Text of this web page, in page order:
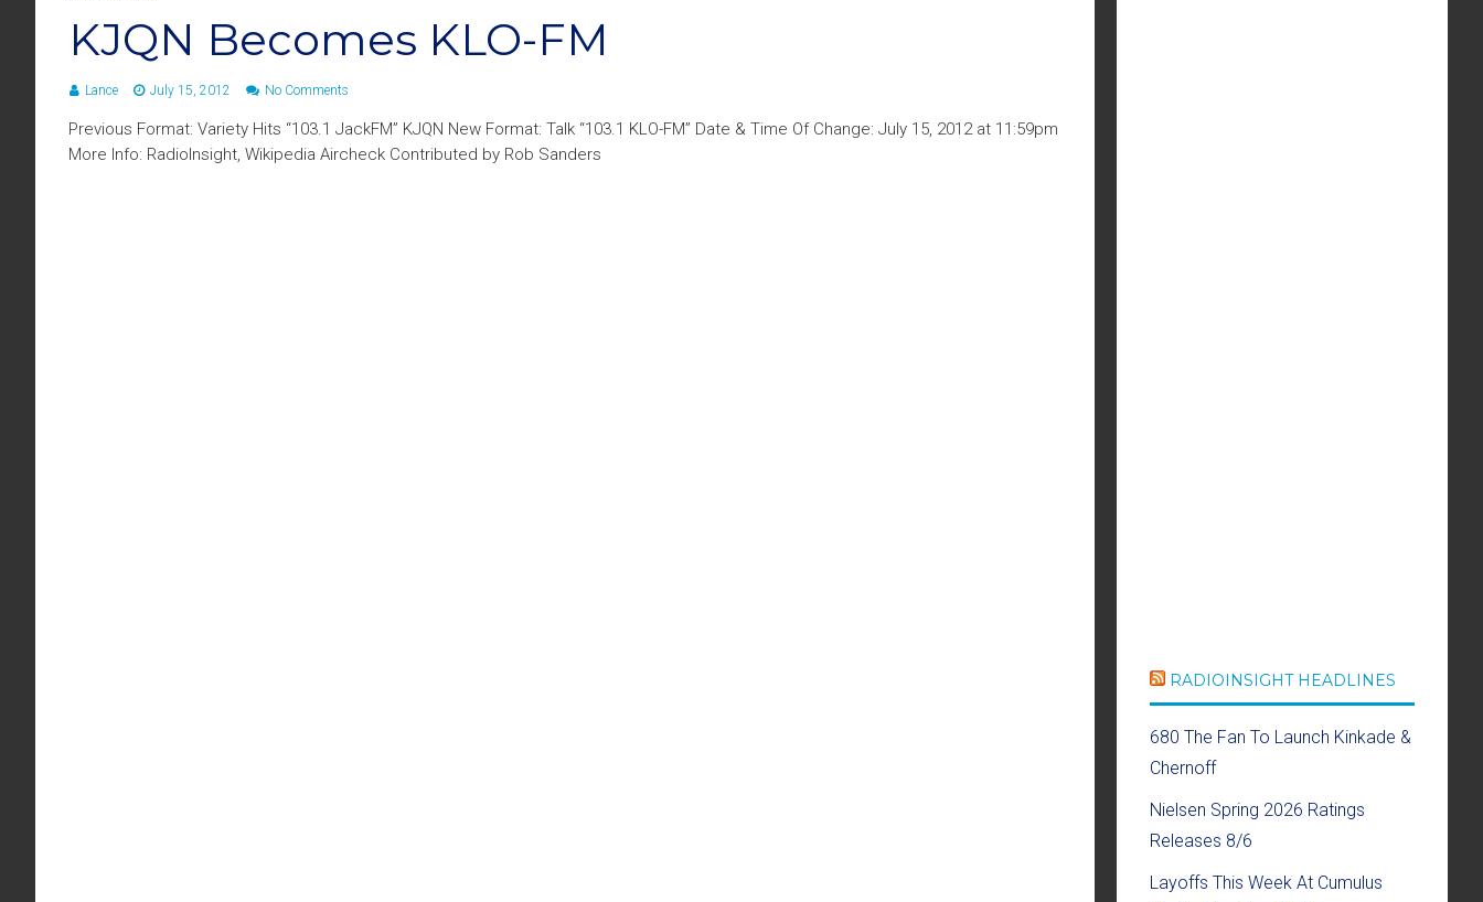
KJQN Becomes KLO-FM
Lance July 15, 2012 No Comments
Previous Format: Variety Hits “103.1 JackFM” KJQN New Format: Talk “103.1 KLO-FM” Date & Time Of Change: July 15, 2012 at 11:59pm
More Info: RadioInsight, Wikipedia Aircheck Contributed by Rob Sanders
RADIOINSIGHT HEADLINES
680 The Fan To Launch Kinkade &
Chernoff
Nielsen Spring 2026 Ratings
Releases 8/6
Layoffs This Week At Cumulus